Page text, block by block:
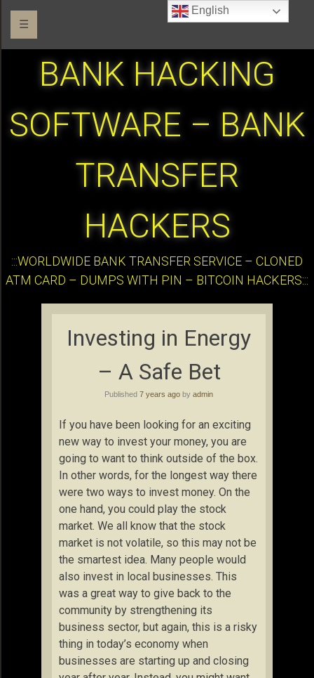
☰
BANK HACKING
SOFTWARE – BANK
TRANSFER
HACKERS
:::WORLDWIDE BANK TRANSFER SERVICE – CLONED
ATM CARD – DUMPS WITH PIN – BITCOIN HACKERS:::
Investing in Energy
– A Safe Bet
Published 7 years ago by admin
If you have been looking for an exciting
new way to invest your money, you are
going to want to think outside of the box.
In other words, for the longest way there
were two ways to invest money. On the
one hand, you could play the stock
market. We all know that the stock
market is not volatile, so this may not be
the smartest idea. Many people would
also invest in local businesses. This
was a great way to give back to the
community by strengthening its
business sector, but again, this is a risky
thing in today’s economy when
businesses are starting up and closing
English